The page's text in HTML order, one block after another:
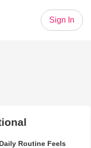
Sign In
Routine Feels